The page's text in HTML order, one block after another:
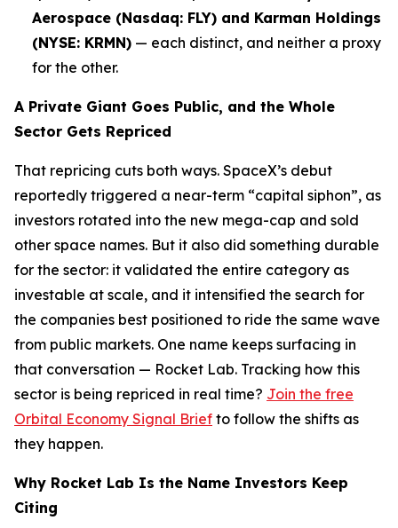
Aerospace (Nasdaq: FLY) and Karman Holdings
(NYSE: KRMN) — each distinct, and neither a proxy
for the other.
A Private Giant Goes Public, and the Whole
Sector Gets Repriced
That repricing cuts both ways. SpaceX’s debut
reportedly triggered a near-term “capital siphon”, as
investors rotated into the new mega-cap and sold
other space names. But it also did something durable
for the sector: it validated the entire category as
investable at scale, and it intensified the search for
the companies best positioned to ride the same wave
from public markets. One name keeps surfacing in
that conversation — Rocket Lab. Tracking how this
sector is being repriced in real time? Join the free
Orbital Economy Signal Brief to follow the shifts as
they happen.
Why Rocket Lab Is the Name Investors Keep
Citing